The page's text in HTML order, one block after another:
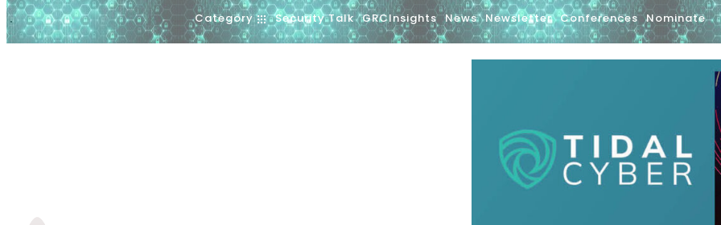
. Category Security Talk GRCInsights News Newsletter Conferences Nominate